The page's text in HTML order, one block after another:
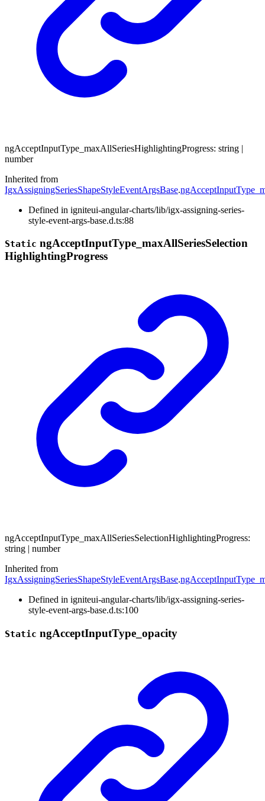
ngAcceptInputType_ maxAllSeriesHighlightingProgress: string |
number
Inherited from
IgxAssigningSeriesShapeStyleEventArgsBase.
Defined in igniteui-angular-charts/lib/igx-assigning-series-
style-event-args-base.d.ts:88
Static ngAcceptInputType_ maxAllSeriesSelection
HighlightingProgress
ngAcceptInputType_ maxAllSeriesSelectionHighlightingProgress:
string | number
Inherited from
IgxAssigningSeriesShapeStyleEventArgsBase.
Defined in igniteui-angular-charts/lib/igx-assigning-series-
style-event-args-base.d.ts:100
Static ngAcceptInputType_ opacity